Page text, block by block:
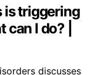
is triggering
I do? |
discusses